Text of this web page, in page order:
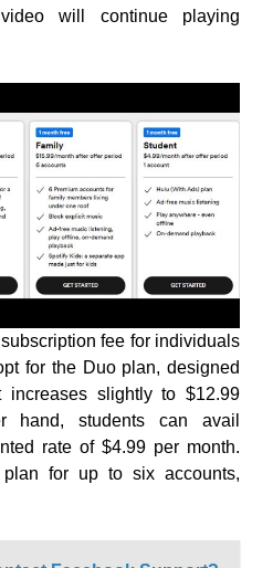
will continue playing
fee for individuals
for the Duo plan, designed
slightly to $12.99
hand, students can avail
rate of $4.99 per month.
for up to six accounts,